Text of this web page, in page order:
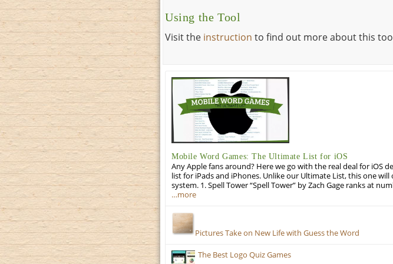
Using the Tool
Visit the instruction to find out more about this
Mobile Word Games: The Ultimate List for iOS
Any Apple fans around? Here we go with the real deal for iOS
list for iPads and iPhones. Unlike our Ultimate List, this one
system. 1. Spell Tower “Spell Tower” by Zach Gage ranks at
…more
Pictures Take on New Life with Guess the Word
The Best Logo Quiz Games